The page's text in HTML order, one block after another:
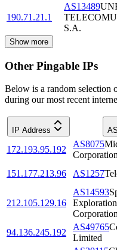
190.71.21.1
AS13489
S.A.
Show more
Other Pingable IPs
Below is a random selection
during our most recent
IP Address
172.193.95.192
AS8075
Corporation
151.177.213.96
AS1257
212.105.129.16
AS14593
Corporation
94.136.245.192
AS49765
Limited